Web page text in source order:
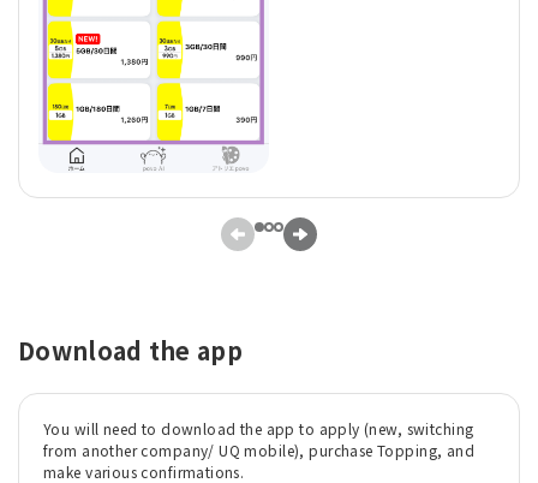
Download the app
You will need to download the app to apply (new, switching
from another company/ UQ mobile), purchase Topping, and
make various confirmations.